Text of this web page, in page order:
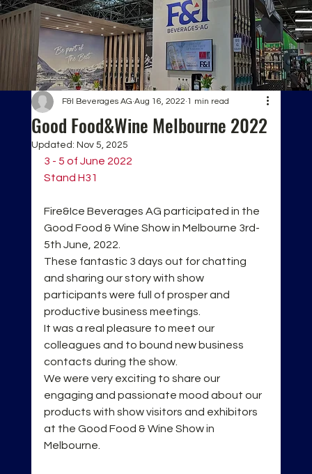
Good Food&Wine Melbourne 2022
F&I Beverages AG Aug 16, 2022 1 min read
Updated: Nov 5, 2025
3 - 5 of June 2022
Stand H31
Fire&Ice Beverages AG participated in the
Good Food & Wine Show in Melbourne 3rd-
5th June, 2022.
These fantastic 3 days out for chatting
and sharing our story with show
participants were full of prosper and
productive business meetings.
It was a real pleasure to meet our
colleagues and to bound new business
contacts during the show.
We were very exciting to share our
engaging and passionate mood about our
products with show visitors and exhibitors
at the Good Food & Wine Show in
Melbourne.